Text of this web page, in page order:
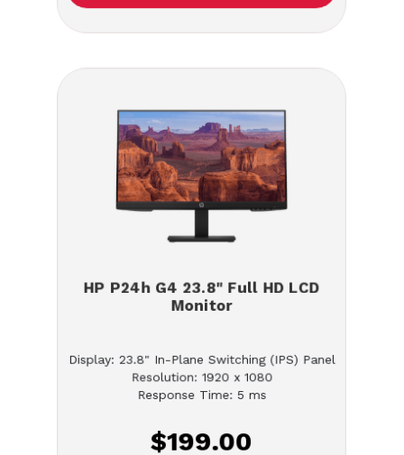
HP P24h G4 23.8" Full HD LCD
Monitor
Display: 23.8" In-Plane Switching (IPS) Panel
Resolution: 1920 x 1080
Response Time: 5 ms
$199.00